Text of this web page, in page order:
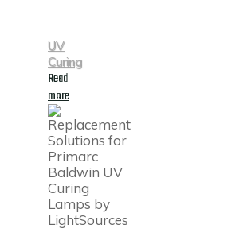
UV
Curing
Read
more"High-
Replacements
for
Superior
Quartz
UV
Lamps"